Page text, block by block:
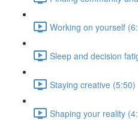
Working on yourself
Sleep and decision
Staying creative (5:50)
Shaping your reality